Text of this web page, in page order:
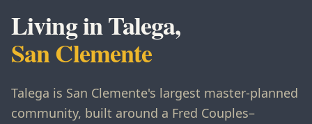
Living in Talega,
San Clemente
Talega is San Clemente's largest master-planned
community, built around a Fred Couples–